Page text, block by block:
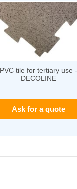
PVC tile for tertiary use -
DECOLINE
Ask for a quote